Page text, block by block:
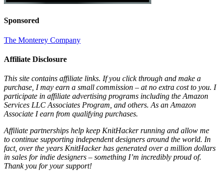
Sponsored
The Monterey Company
Affiliate Disclosure
This site contains affiliate links. If you click through and make a
purchase, I may earn a small commission – at no extra cost to you. I
participate in affiliate advertising programs including the Amazon
Services LLC Associates Program, and others. As an Amazon
Associate I earn from qualifying purchases.
Affiliate partnerships help keep KnitHacker running and allow me
to continue supporting independent designers around the world. In
fact, over the years KnitHacker has generated over a million dollars
in sales for indie designers – something I’m incredibly proud of.
Thank you for your support!